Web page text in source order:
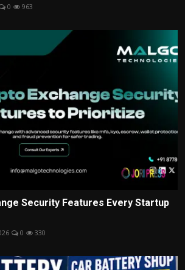
0 963
Security Features Every Startup
0 330